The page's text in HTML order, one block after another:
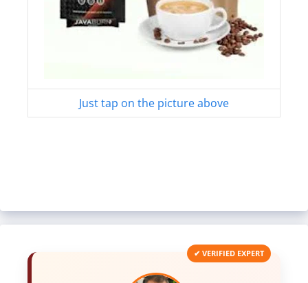
Just tap on the picture above
✔ VERIFIED EXPERT